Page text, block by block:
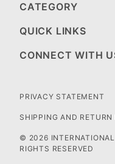
CATEGORY
QUICK LINKS
CONNECT WITH
PRIVACY STATEMENT
SHIPPING AND RETURN
© 2026
RIGHTS RESERVED